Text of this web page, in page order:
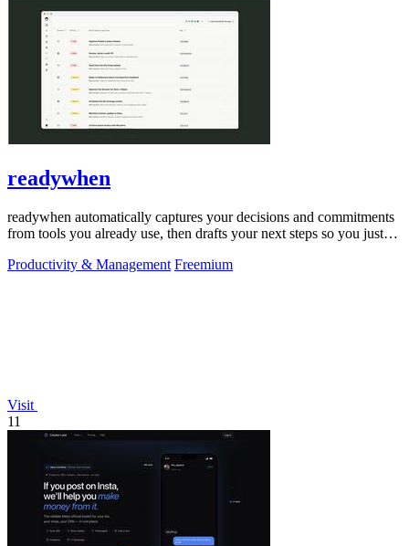
readywhen
readywhen automatically captures your decisions and commitments
from tools you already use, then drafts your next steps so you just
Productivity & Management Freemium
Visit
11